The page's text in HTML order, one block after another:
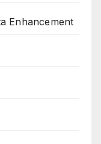
Enhancement